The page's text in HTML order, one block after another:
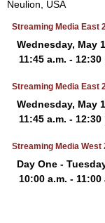
Neulion, USA
Streaming Media East
Wednesday, May
11:45 a.m. - 12:30
Streaming Media East
Wednesday, May
11:45 a.m. - 12:30
Streaming Media West
Day One -
10:00 a.m. - 11:00